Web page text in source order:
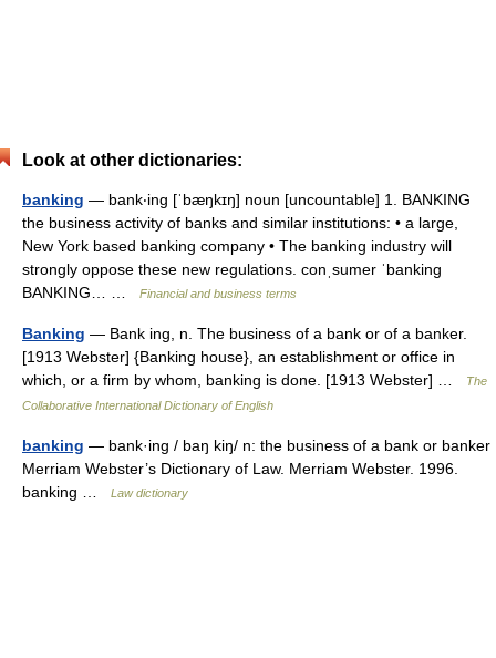
Look at other dictionaries:
banking — bank‧ing [ˈbæŋkɪŋ] noun [uncountable] 1. BANKING
the business activity of banks and similar institutions: • a large,
New York based banking company • The banking industry will
strongly oppose these new regulations. conˌsumer ˈbanking
BANKING… …
Financial and business terms
Banking — Bank ing, n. The business of a bank or of a banker.
[1913 Webster] {Banking house}, an establishment or office in
which, or a firm by whom, banking is done. [1913 Webster] …
The
Collaborative International Dictionary of English
banking — bank·ing / baŋ kiŋ/ n: the business of a bank or banker
Merriam Webster’s Dictionary of Law. Merriam Webster. 1996.
banking …
Law dictionary